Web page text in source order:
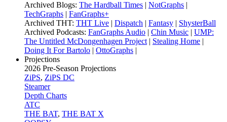
Archived Blogs: The Hardball Times | NotGraphs |
TechGraphs | FanGraphs+
Archived THT: THT Live | Dispatch | Fantasy | ShysterBall
Archived Podcasts: FanGraphs Audio | Chin Music | UMP:
The Untitled McDongenhagen Project | Stealing Home |
Doing It For Bartolo | OttoGraphs |
Projections
2026 Pre-Season Projections
ZiPS, ZiPS DC
Steamer
Depth Charts
ATC
THE BAT, THE BAT X